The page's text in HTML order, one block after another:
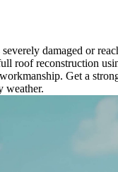
damaged or
roof reconstruction
Get a
weather.